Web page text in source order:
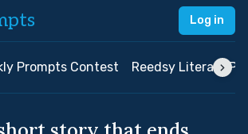
Log in
Prompts Contest Reedsy Literary